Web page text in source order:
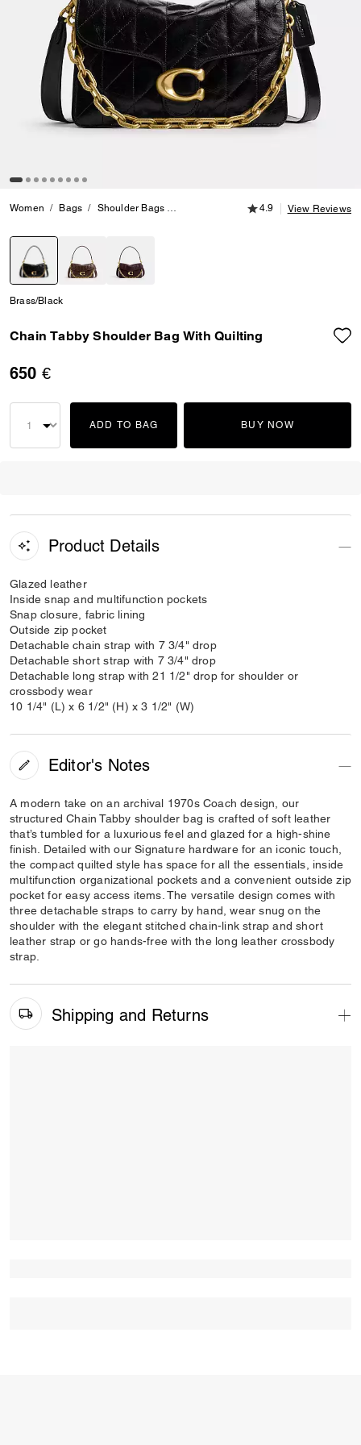
Women Bags Shoulder Bags Chain Tabby Shoulder Bag With Quilting
4.9 out of 5
4.9 View Reviews
Brass/Black
Chain Tabby Shoulder Bag With Quilting
650 €
ADD TO BAG BUY NOW
Product Details
Glazed leather
Inside snap and multifunction pockets
Snap closure, fabric lining
Outside zip pocket
Detachable chain strap with 7 3/4" drop
Detachable short strap with 7 3/4" drop
Detachable long strap with 21 1/2" drop for shoulder or
crossbody wear
10 1/4" (L) x 6 1/2" (H) x 3 1/2" (W)
Editor's Notes
A modern take on an archival 1970s Coach design, our
structured Chain Tabby shoulder bag is crafted of soft leather
that’s tumbled for a luxurious feel and glazed for a high-shine
finish. Detailed with our Signature hardware for an iconic touch,
the compact quilted style has space for all the essentials, inside
multifunction organizational pockets and a convenient outside zip
pocket for easy access items. The versatile design comes with
three detachable straps to carry by hand, wear snug on the
shoulder with the elegant stitched chain-link strap and short
leather strap or go hands-free with the long leather crossbody
strap.
Shipping and Returns